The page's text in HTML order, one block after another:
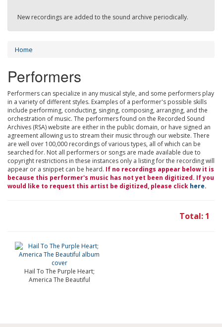
New recordings are added to the sound archive periodically.
Home
Performers
Performers can specialize in any musical style, and some performers play
in a variety of different styles. Examples of a performer's possible skills
include performing, conducting, singing, composing, arranging, and the
orchestration of music. The performers found on the Recorded Sound
Archives (RSA) website are either in the public domain, or have signed an
agreement allowing us to stream their music through our website. There
are well over 100,000 recordings of various types, all of which can be
searched for. Not all performers or songs are made available due to
copyright restrictions in these instances only a listing for the recording will
appear or a snippet can be heard. If no recordings appear below it is
because this performer's music has not yet been digitized. If you
would like to request this artist be digitized, please click here.
Total: 1
Hail To The Purple Heart;
America The Beautiful